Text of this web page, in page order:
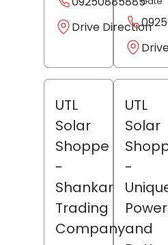
Drive Direction
UTL
Solar
Shoppe
-
Shankar
Trading
Company
UTL
Solar
-
and